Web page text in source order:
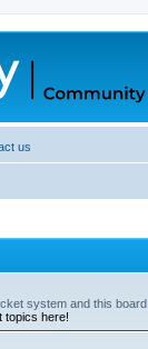
us
system and this board
topics here!